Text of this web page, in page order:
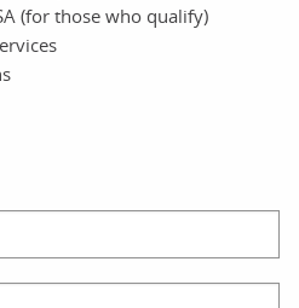
(for those who qualify)